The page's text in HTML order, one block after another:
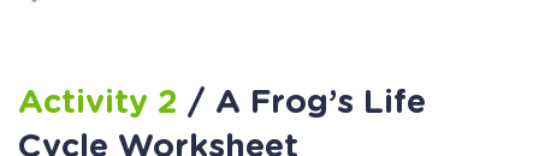
Activity 2 / A Frog’s Life
Cycle Worksheet